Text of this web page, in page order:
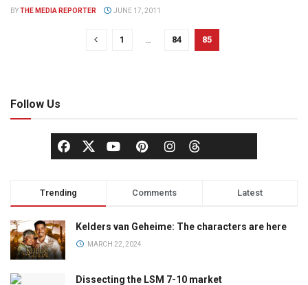
BYTHE MEDIA REPORTER JUNE 17, 2011
1 84 85
Follow Us
Trending Comments Latest
Kelders van Geheime: The characters are here
MARCH 22, 2024
Dissecting the LSM 7-10 market